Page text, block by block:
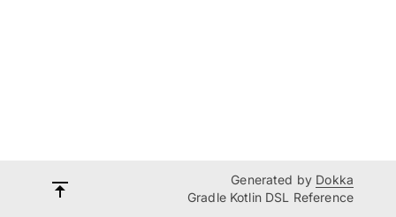
Generated by Dokka
Gradle Kotlin DSL Reference